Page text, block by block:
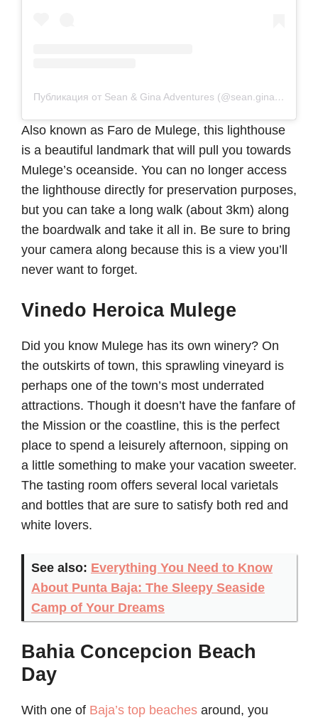
Публикация от Sean & Gina Adventures (@sean.gina.adventures)
Also known as Faro de Mulege, this lighthouse
is a beautiful landmark that will pull you towards
Mulege’s oceanside. You can no longer access
the lighthouse directly for preservation purposes,
but you can take a long walk (about 3km) along
the boardwalk and take it all in. Be sure to bring
your camera along because this is a view you’ll
never want to forget.
Vinedo Heroica Mulege
Did you know Mulege has its own winery? On
the outskirts of town, this sprawling vineyard is
perhaps one of the town’s most underrated
attractions. Though it doesn’t have the fanfare of
the Mission or the coastline, this is the perfect
place to spend a leisurely afternoon, sipping on
a little something to make your vacation sweeter.
The tasting room offers several local varietals
and bottles that are sure to satisfy both red and
white lovers.
See also: Everything You Need to Know
About Punta Baja: The Sleepy Seaside
Camp of Your Dreams
Bahia Concepcion Beach
Day
With one of Baja’s top beaches around, you